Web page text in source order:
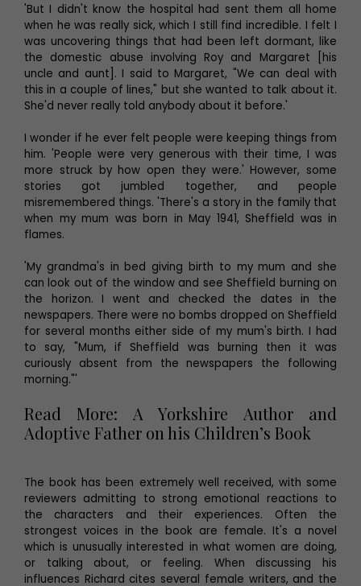
'But I didn't know the hospital had sent them all home
when he was really sick, which I still find incredible. I felt I
was uncovering things that had been left dormant, like
the domestic abuse involving Roy and Margaret [his
uncle and aunt]. I said to Margaret, "We can deal with
this in a couple of lines," but she wanted to talk about it.
She'd never really told anybody about it before.'
I wonder if he ever felt people were keeping things from
him. 'People were very generous with their time, I was
more struck by how open they were.' However, some
stories got jumbled together, and people
misremembered things. 'There's a story in the family that
when my mum was born in May 1941, Sheffield was in
flames.
'My grandma's in bed giving birth to my mum and she
can look out of the window and see Sheffield burning on
the horizon. I went and checked the dates in the
newspapers. There were no bombs dropped on Sheffield
for several months either side of my mum's birth. I had
to say, "Mum, if Sheffield was burning then it was
curiously absent from the newspapers the following
morning."'
Read More: A Yorkshire Author and
Adoptive Father on his Children’s Book
The book has been extremely well received, with some
reviewers admitting to strong emotional reactions to
the characters and their experiences. Often the
strongest voices in the book are female. It's a novel
which is unusually interested in what women are doing,
or talking about, or feeling. When discussing his
influences Richard cites several female writers, and the